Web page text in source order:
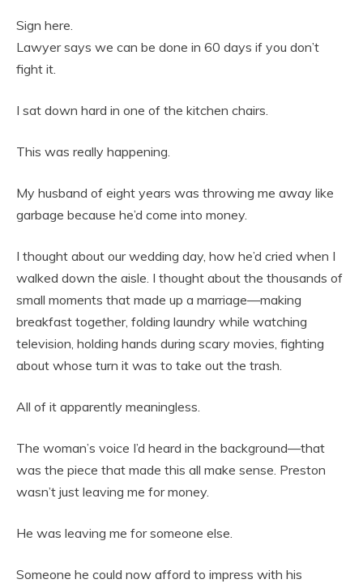
Sign here.
Lawyer says we can be done in 60 days if you don’t
fight it.
I sat down hard in one of the kitchen chairs.
This was really happening.
My husband of eight years was throwing me away like
garbage because he’d come into money.
I thought about our wedding day, how he’d cried when I
walked down the aisle. I thought about the thousands of
small moments that made up a marriage—making
breakfast together, folding laundry while watching
television, holding hands during scary movies, fighting
about whose turn it was to take out the trash.
All of it apparently meaningless.
The woman’s voice I’d heard in the background—that
was the piece that made this all make sense. Preston
wasn’t just leaving me for money.
He was leaving me for someone else.
Someone he could now afford to impress with his